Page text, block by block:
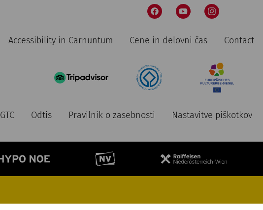
Accessibility in Carnuntum Cene in delovni čas Contact
GTC Odtis Pravilnik o zasebnosti Nastavitve piškotkov